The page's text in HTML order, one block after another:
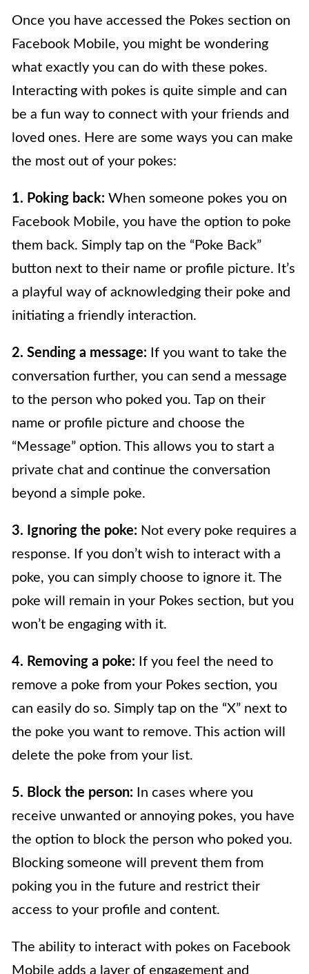
Once you have accessed the Pokes section on
Facebook Mobile, you might be wondering
what exactly you can do with these pokes.
Interacting with pokes is quite simple and can
be a fun way to connect with your friends and
loved ones. Here are some ways you can make
the most out of your pokes:
1. Poking back: When someone pokes you on
Facebook Mobile, you have the option to poke
them back. Simply tap on the “Poke Back”
button next to their name or profile picture. It’s
a playful way of acknowledging their poke and
initiating a friendly interaction.
2. Sending a message: If you want to take the
conversation further, you can send a message
to the person who poked you. Tap on their
name or profile picture and choose the
“Message” option. This allows you to start a
private chat and continue the conversation
beyond a simple poke.
3. Ignoring the poke: Not every poke requires a
response. If you don’t wish to interact with a
poke, you can simply choose to ignore it. The
poke will remain in your Pokes section, but you
won’t be engaging with it.
4. Removing a poke: If you feel the need to
remove a poke from your Pokes section, you
can easily do so. Simply tap on the “X” next to
the poke you want to remove. This action will
delete the poke from your list.
5. Block the person: In cases where you
receive unwanted or annoying pokes, you have
the option to block the person who poked you.
Blocking someone will prevent them from
poking you in the future and restrict their
access to your profile and content.
The ability to interact with pokes on Facebook
Mobile adds a layer of engagement and